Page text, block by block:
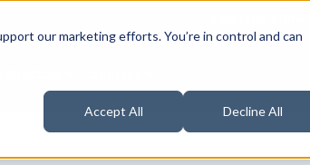
our marketing efforts. You’re in control and can
Accept All Decline All
Us